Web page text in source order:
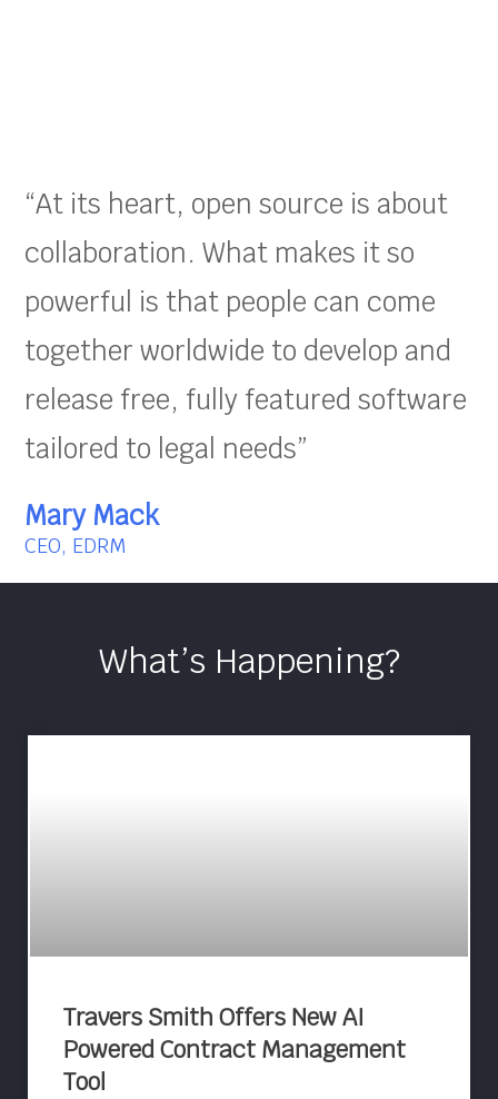
“At its heart, open source is about
collaboration. What makes it so
powerful is that people can come
together worldwide to develop and
release free, fully featured software
tailored to legal needs”
Mary Mack
CEO, EDRM
What’s Happening?
Travers Smith Offers New AI
Powered Contract Management
Tool